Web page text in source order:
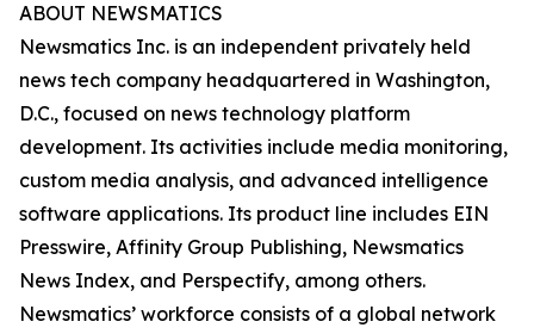
ABOUT NEWSMATICS
Newsmatics Inc. is an independent privately held
news tech company headquartered in Washington,
D.C., focused on news technology platform
development. Its activities include media monitoring,
custom media analysis, and advanced intelligence
software applications. Its product line includes EIN
Presswire, Affinity Group Publishing, Newsmatics
News Index, and Perspectify, among others.
Newsmatics’ workforce consists of a global network